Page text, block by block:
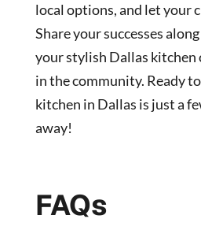
local options, and let your
Share your successes
your stylish Dallas kitchen
in the community. Ready
kitchen in Dallas is just a
away!
FAQs